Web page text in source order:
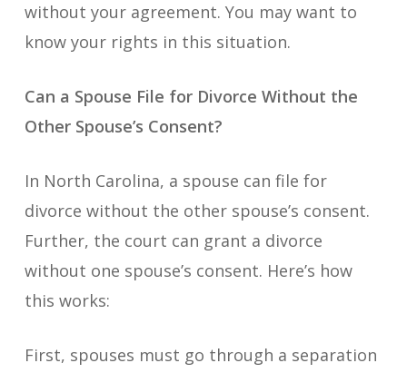
without your agreement. You may want to
know your rights in this situation.
Can a Spouse File for Divorce Without the
Other Spouse’s Consent?
In North Carolina, a spouse can file for
divorce without the other spouse’s consent.
Further, the court can grant a divorce
without one spouse’s consent. Here’s how
this works:
First, spouses must go through a separation